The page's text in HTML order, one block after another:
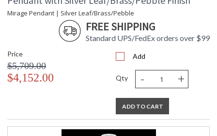
Mirage Pendant | Silver Leaf/Brass/Pebble
FREE SHIPPING
Standard UPS/FedEx orders over $99
Price
$5,709.00
$4,152.00
Add
Qty - +
ADD TO CART